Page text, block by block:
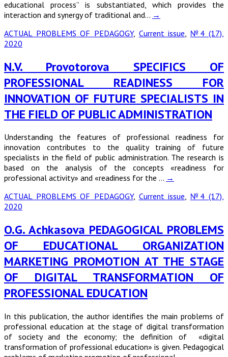
educational process” is substantiated, which provides the
interaction and synergy of traditional and… →
ACTUAL PROBLEMS OF PEDAGOGY, Current issue
№4 (17),
2020
N.V. Provotorova SPECIFICS OF
PROFESSIONAL READINESS FOR
INNOVATION OF FUTURE SPECIALISTS IN
THE FIELD OF PUBLIC ADMINISTRATION
Understanding the features of professional readiness for
innovation contributes to the quality training of future
specialists in the field of public administration. The research is
based on the analysis of the concepts «readiness for
professional activity» and «readiness for the … →
ACTUAL PROBLEMS OF PEDAGOGY, Current issue, №4 (17),
2020
O.G. Achkasova PEDAGOGICAL PROBLEMS
OF EDUCATIONAL ORGANIZATION
MARKETING PROMOTION AT THE STAGE
OF DIGITAL TRANSFORMATION OF
PROFESSIONAL EDUCATION
In this publication, the author identifies the main problems of
professional education at the stage of digital transformation
of society and the economy; the definition of «digital
transformation of professional education» is given. Pedagogical